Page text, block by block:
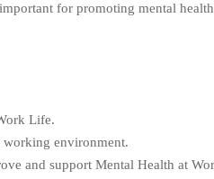
for promoting mental
Life.
environment.
and support Mental Health at